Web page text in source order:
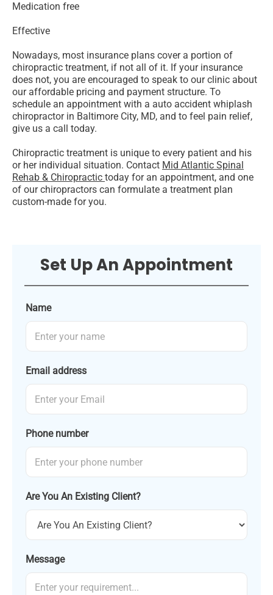
Medication free
Effective
Nowadays, most insurance plans cover a portion of
chiropractic treatment, if not all of it. If your insurance
does not, you are encouraged to speak to our clinic about
our affordable pricing and payment structure. To
schedule an appointment with a auto accident whiplash
chiropractor in Baltimore City, MD, and to feel pain relief,
give us a call today.
Chiropractic treatment is unique to every patient and his
or her individual situation. Contact Mid Atlantic Spinal
Rehab & Chiropractic today for an appointment, and one
of our chiropractors can formulate a treatment plan
custom-made for you.
Set Up An Appointment
Name
Email address
Phone number
Are You An Existing Client?
Message